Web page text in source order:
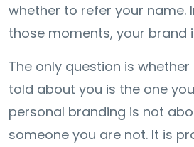
whether to refer your name.
those moments, your brand
The only question is
told about you is the one
personal branding is not
someone you are not. It is